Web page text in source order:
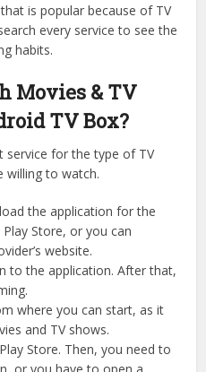
is popular because of TV
every service to see the
habits.
Movies & TV
TV Box?
service for the type of TV
willing to watch.
the application for the
Store, or you can
website.
to the application. After that,
where you can start, as it
and TV shows.
Store. Then, you need to